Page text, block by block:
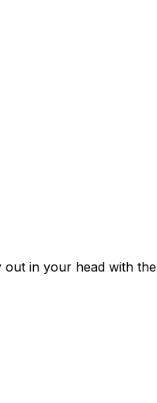
out in your head with the